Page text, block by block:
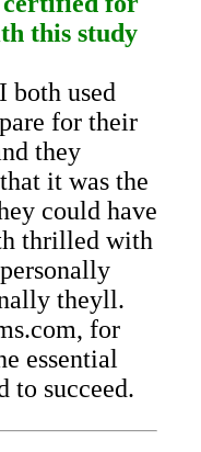
this study
both used
for their
they
it was the
could have
thrilled with
theyll.
for
essential
to succeed.